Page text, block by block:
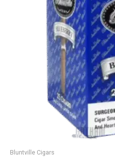
Bluntville Cigars